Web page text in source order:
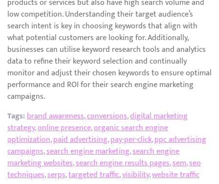
products or services but also have high search volume and
low competition. Understanding their target audience’s
search intent is key in choosing keywords that align with
what potential customers are looking for. Additionally,
businesses can utilise keyword research tools and analytics
data to refine their keyword selection and continually
monitor and adjust their chosen keywords to ensure optimal
performance and ROI for their search engine marketing
campaigns.
Tags:brand awareness,conversions,digital marketing
strategy,online presence,organic search engine
optimization,paid advertising,pay-per-click,ppc advertising
campaigns,search engine marketing,search engine
marketing websites,search engine results pages,sem,seo
techniques,serps,targeted traffic,visibility,website traffic